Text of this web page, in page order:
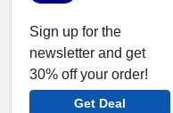
Sign up for the
newsletter and get
30% off your order!
Get Deal